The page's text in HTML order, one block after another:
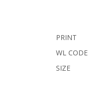
PRINT
WL CODE
SIZE